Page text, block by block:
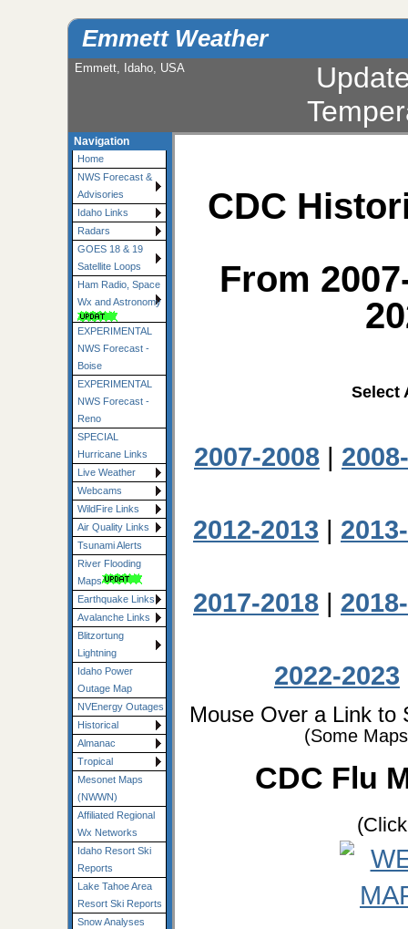
Emmett Weather
Emmett, Idaho, USA
Navigation
Home
NWS Forecast &
Advisories
Idaho Links
Radars
GOES 18 & 19
Satellite Loops
Ham Radio, Space
Wx and Astronomy
EXPERIMENTAL
NWS Forecast -
Boise
EXPERIMENTAL
NWS Forecast -
Reno
SPECIAL
Hurricane Links
Live Weather
Webcams
WildFire Links
Air Quality Links
Tsunami Alerts
River Flooding
Maps
Earthquake Links
Avalanche Links
Blitzortung
Lightning
Idaho Power
Outage Map
NVEnergy Outages
Historical
Almanac
Tropical
Mesonet Maps
(NWWN)
Affiliated Regional
Wx Networks
Idaho Resort Ski
Reports
Lake Tahoe Area
Resort Ski Reports
Snow Analyses
CDC
From
Select
2007-2008 |
2012-2013 |
2017-2018 |
2022-2023
Mouse Over a Link to
(Some
CDC Flu